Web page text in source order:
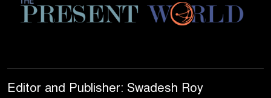
Editor and Publisher: Swadesh Roy